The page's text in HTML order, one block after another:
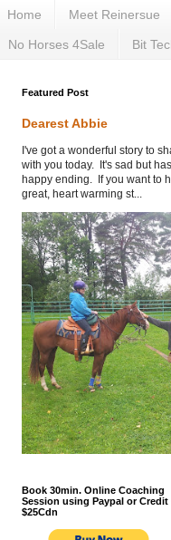
Home Meet Reinersue
No Horses 4Sale Bit
Featured Post
Dearest Abbie
I've got a wonderful story to
with you today. It's sad but
happy ending. If you want to
great, heart warming st...
Book 30min. Online Coaching
Session using Paypal or Credit
$25Cdn